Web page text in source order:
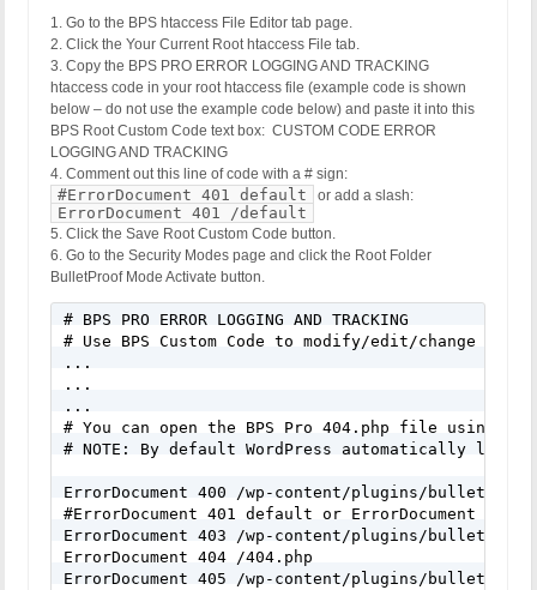
1. Go to the BPS htaccess File Editor tab page.
2. Click the Your Current Root htaccess File tab.
3. Copy the BPS PRO ERROR LOGGING AND TRACKING
htaccess code in your root htaccess file (example code is shown
below – do not use the example code below) and paste it into this
BPS Root Custom Code text box: CUSTOM CODE ERROR
LOGGING AND TRACKING
4. Comment out this line of code with a # sign:
#ErrorDocument 401 default or add a slash:
ErrorDocument 401 /default
5. Click the Save Root Custom Code button.
6. Go to the Security Modes page and click the Root Folder
BulletProof Mode Activate button.
# BPS PRO ERROR LOGGING AND TRACKING
# Use BPS Custom Code to modify/edit/change
...
...
...
# You can open the BPS Pro 404.php file using
# NOTE: By default WordPress automatically
ErrorDocument 400 /wp-content/plugins/
#ErrorDocument 401 default or ErrorDocument 401
ErrorDocument 403 /wp-content/plugins/
ErrorDocument 404 /404.php
ErrorDocument 405 /wp-content/plugins/